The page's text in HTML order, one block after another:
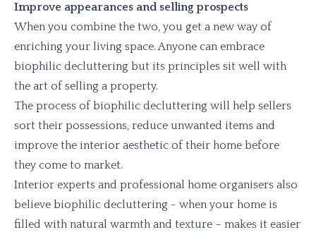
Improve appearances and selling prospects
When you combine the two, you get a new way of
enriching your living space. Anyone can embrace
biophilic decluttering but its principles sit well with
the art of selling a property.
The process of biophilic decluttering will help sellers
sort their possessions, reduce unwanted items and
improve the interior aesthetic of their home before
they come to market.
Interior experts and professional home organisers also
believe biophilic decluttering - when your home is
filled with natural warmth and texture – makes it easier